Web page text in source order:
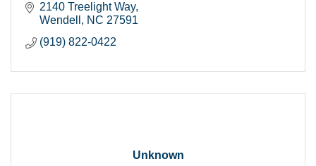
2140 Treelight Way
Wendell
NC 27591
(919) 822-0422
Unknown